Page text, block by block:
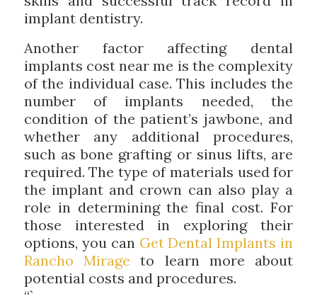
implant dentistry.
Another factor affecting dental
implants cost near me is the complexity
of the individual case. This includes the
number of implants needed, the
condition of the patient’s jawbone, and
whether any additional procedures,
such as bone grafting or sinus lifts, are
required. The type of materials used for
the implant and crown can also play a
role in determining the final cost. For
those interested in exploring their
options, you can Get Dental Implants in
Rancho Mirage to learn more about
potential costs and procedures.
“`